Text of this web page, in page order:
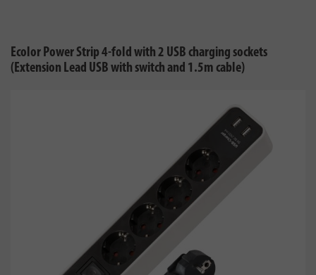
Ecolor Power Strip 4-fold with 2 USB charging sockets
(Extension Lead USB with switch and 1.5m cable)